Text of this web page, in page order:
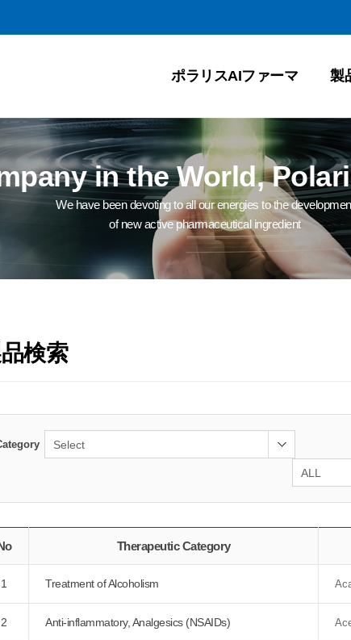
ポラリスAIファーマ 製
in the World,
We have been devoting to all our energies to the
of new active pharmaceutical ingredient
検索
Therapeutic Category
1 Treatment of Alcoholism
2 Anti-inflammatory, Analgesics (NSAIDs)